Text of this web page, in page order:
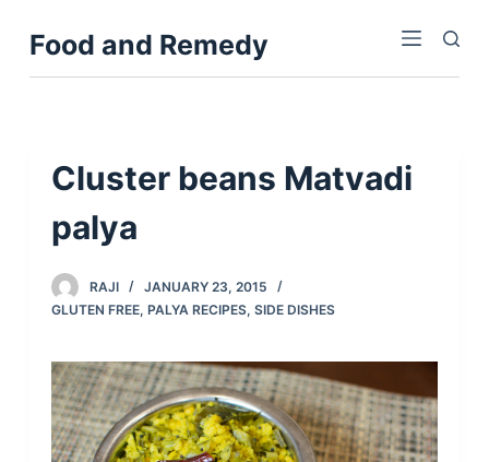
kFood and Remedy
Cluster beans Matvadi
palya
RAJI
JANUARY 23, 2015
GLUTEN FREE, PALYA RECIPES, SIDE DISHES